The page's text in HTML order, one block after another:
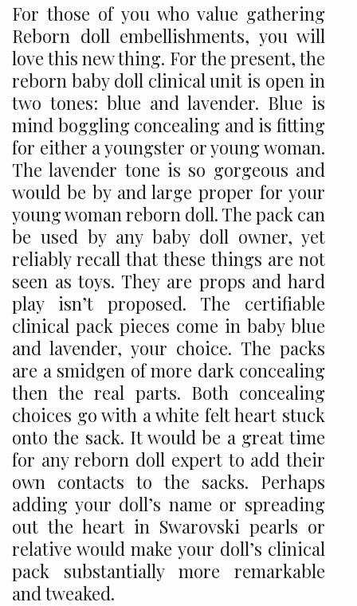
For those of you who value gathering
Reborn doll embellishments, you will
love this new thing. For the present, the
reborn baby doll clinical unit is open in
two tones: blue and lavender. Blue is
mind boggling concealing and is fitting
for either a youngster or young woman.
The lavender tone is so gorgeous and
would be by and large proper for your
young woman reborn doll. The pack can
be used by any baby doll owner, yet
reliably recall that these things are not
seen as toys. They are props and hard
play isn’t proposed. The certifiable
clinical pack pieces come in baby blue
and lavender, your choice. The packs
are a smidgen of more dark concealing
then the real parts. Both concealing
choices go with a white felt heart stuck
onto the sack. It would be a great time
for any reborn doll expert to add their
own contacts to the sacks. Perhaps
adding your doll’s name or spreading
out the heart in Swarovski pearls or
relative would make your doll’s clinical
pack substantially more remarkable
and tweaked.